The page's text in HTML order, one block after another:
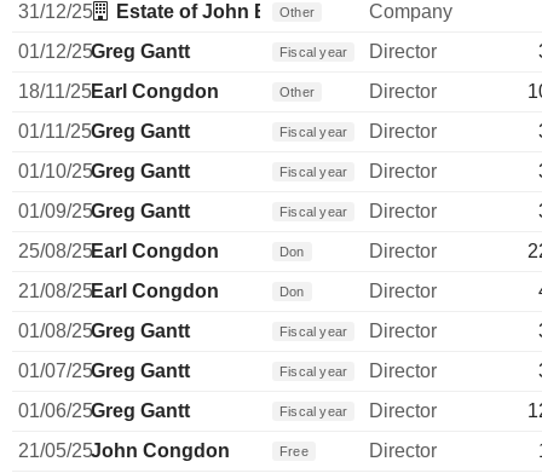
31/12/25
Estate of John B Yowell
Other
Company
01/12/25Greg Gantt Fiscal year Director
18/11/25Earl Congdon Other Director
01/11/25Greg Gantt Fiscal year Director
01/10/25Greg Gantt Fiscal year Director
01/09/25Greg Gantt Fiscal year Director
25/08/25Earl Congdon Don Director
21/08/25Earl Congdon Don Director
01/08/25Greg Gantt Fiscal year Director
01/07/25Greg Gantt Fiscal year Director
01/06/25Greg Gantt Fiscal year Director
21/05/25John Congdon Free Director